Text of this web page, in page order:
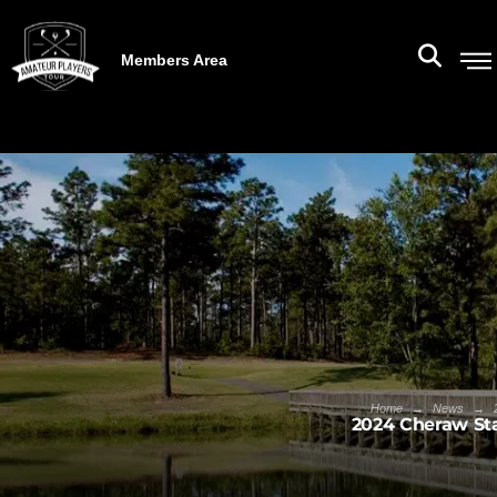
Members Area
Home → News →
2024 Cheraw